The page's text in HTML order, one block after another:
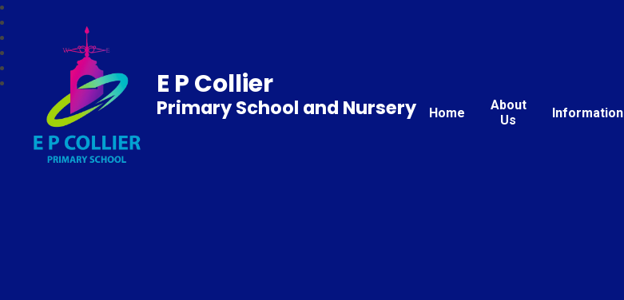
Home
About
Us
Information
E P Collier
Primary School and Nursery